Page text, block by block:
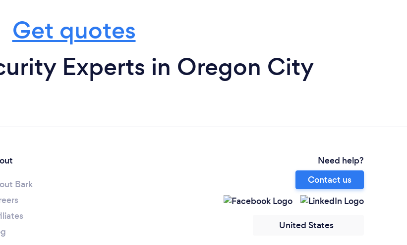
Get quotes
Experts in Oregon City
Bark
Need help?
Contact us
United States